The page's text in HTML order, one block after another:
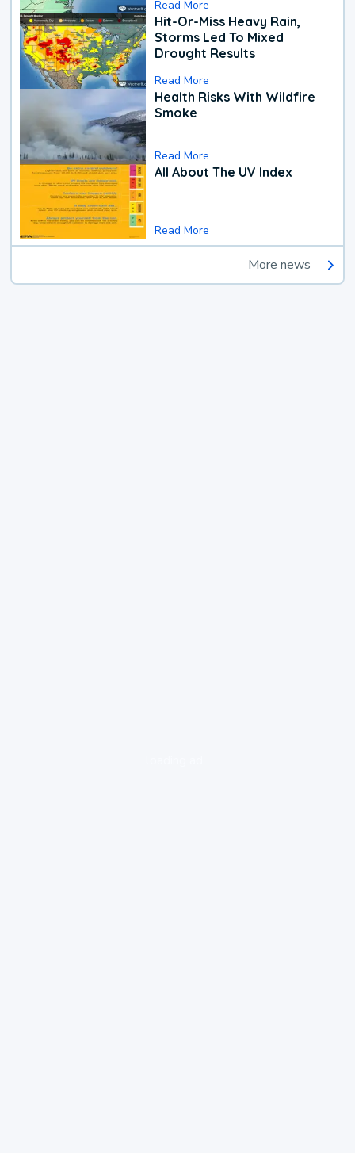
Read More
Hit-Or-Miss Heavy Rain,
Storms Led To Mixed
Drought Results
Read More
Health Risks With Wildfire
Smoke
Read More
All About The UV Index
Read More
More news